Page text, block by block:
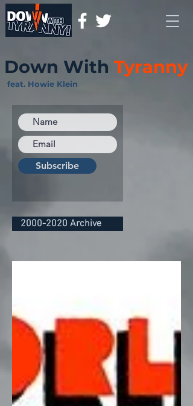
Down With Tyranny
feat. Howie Klein
Subscribe
2000-2020 Archive